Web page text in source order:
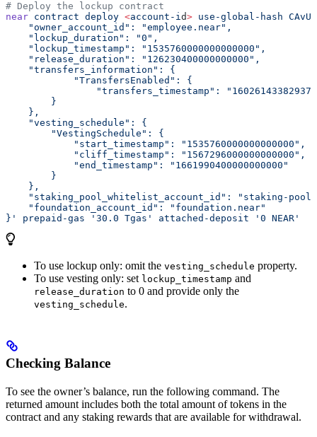
# Deploy the lockup contract
near contract deploy <account-id> use-global-hash
    "owner_account_id": "employee.near",
    "lockup_duration": "0",
    "lockup_timestamp": "1535760000000000000",
    "release_duration": "126230400000000000",
    "transfers_information": {
            "TransfersEnabled": {
"transfers_timestamp":
        }
    },
    "vesting_schedule": {
        "VestingSchedule": {
            "start_timestamp": "1535760000000000000",
            "cliff_timestamp": "1567296000000000000",
            "end_timestamp": "1661990400000000000"
        }
    },
"staking_pool_whitelist_account_id": "staking-
    "foundation_account_id": "foundation.near"
}'
prepaid-gas '30.0 Tgas' attached-deposit '0 NEAR'
To use lockup only: omit the vesting_schedule property.
To use vesting only: set lockup_timestamp and
release_duration to 0 and provide only the
vesting_schedule.
Checking Balance
To see the owner’s balance, run the following command. The
returned amount includes both the total amount of tokens in the
contract and any staking rewards that are available for withdrawal.